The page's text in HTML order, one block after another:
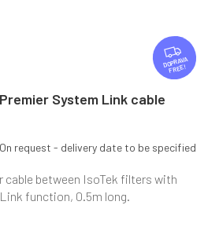
F
R
E
FREE
Premier System Link cable
On request - delivery date to be specified
cable between IsoTek filters with
function, 0.5m long.